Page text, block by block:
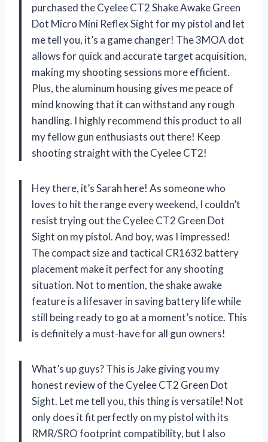
purchased the Cyelee CT2 Shake Awake Green
Dot Micro Mini Reflex Sight for my pistol and let
me tell you, it’s a game changer! The 3MOA dot
allows for quick and accurate target acquisition,
making my shooting sessions more efficient.
Plus, the aluminum housing gives me peace of
mind knowing that it can withstand any rough
handling. I highly recommend this product to all
my fellow gun enthusiasts out there! Keep
shooting straight with the Cyelee CT2!
Hey there, it’s Sarah here! As someone who
loves to hit the range every weekend, I couldn’t
resist trying out the Cyelee CT2 Green Dot
Sight on my pistol. And boy, was I impressed!
The compact size and tactical CR1632 battery
placement make it perfect for any shooting
situation. Not to mention, the shake awake
feature is a lifesaver in saving battery life while
still being ready to go at a moment’s notice. This
is definitely a must-have for all gun owners!
What’s up guys? This is Jake giving you my
honest review of the Cyelee CT2 Green Dot
Sight. Let me tell you, this thing is versatile! Not
only does it fit perfectly on my pistol with its
RMR/SRO footprint compatibility, but I also